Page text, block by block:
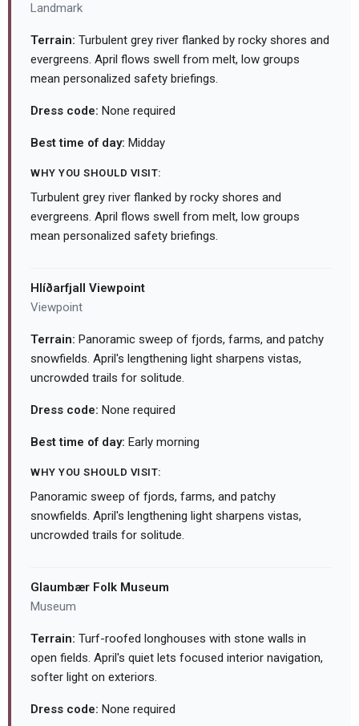
Landmark
Terrain: Turbulent grey river flanked by rocky shores and
evergreens. April flows swell from melt, low groups
mean personalized safety briefings.
Dress code: None required
Best time of day: Midday
WHY YOU SHOULD VISIT:
Turbulent grey river flanked by rocky shores and
evergreens. April flows swell from melt, low groups
mean personalized safety briefings.
Hlíðarfjall Viewpoint
Viewpoint
Terrain: Panoramic sweep of fjords, farms, and patchy
snowfields. April's lengthening light sharpens vistas,
uncrowded trails for solitude.
Dress code: None required
Best time of day: Early morning
WHY YOU SHOULD VISIT:
Panoramic sweep of fjords, farms, and patchy
snowfields. April's lengthening light sharpens vistas,
uncrowded trails for solitude.
Glaumbær Folk Museum
Museum
Terrain: Turf-roofed longhouses with stone walls in
open fields. April's quiet lets focused interior navigation,
softer light on exteriors.
Dress code: None required